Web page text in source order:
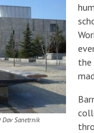
Sanetrník
the